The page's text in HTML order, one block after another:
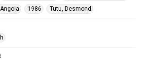
Angola 1986 Tutu, Desmond